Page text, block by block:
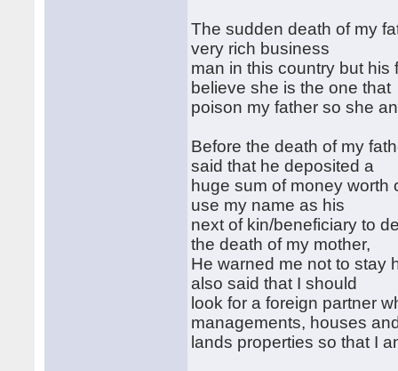
The sudden death of my
very rich business
man in this country but his
believe she is the one that
poison my father so she
Before the death of my
said that he deposited a
huge sum of money
use my name as his
next of kin/beneficiary to
the death of my mother,
He warned me not to stay
also said that I should
look for a foreign partner
managements, houses
lands properties so that I